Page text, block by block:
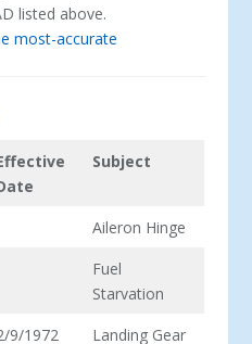
listed above.
most-accurate
Subject
Aileron Hinge
Fuel
Starvation
9/1972 Landing Gear